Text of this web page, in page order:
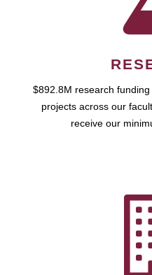
$892.8M research
projects across our
receive our